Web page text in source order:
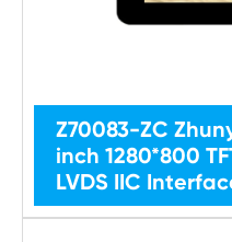
Z70083-ZC
inch 1280*800
LVDS IIC